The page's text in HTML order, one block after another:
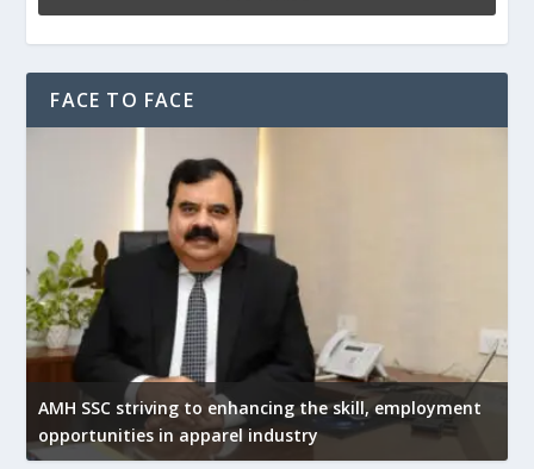
FACE TO FACE
AMH SSC striving to enhancing the skill, employment
opportunities in apparel industry